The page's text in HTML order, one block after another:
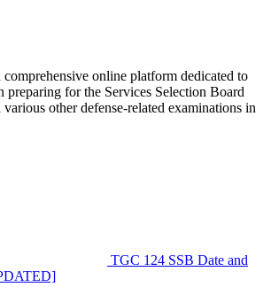
online platform dedicated to
preparing for the Services Selection Board
other defense-related examinations in
TGC 124 SSB Date and